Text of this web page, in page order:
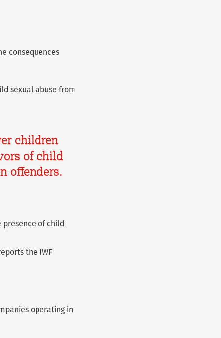
consequences
sexual abuse from
children
of child
offenders.
presence of child
the IWF
operating in